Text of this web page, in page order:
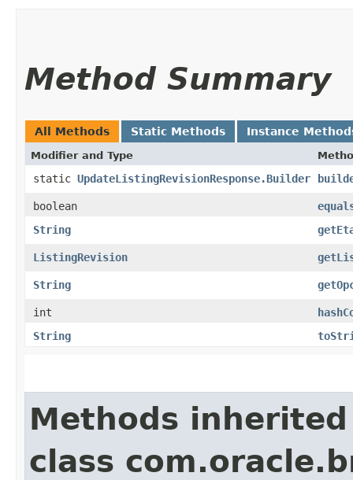
Method Summary
All Methods Static Methods Instance
Modifier and Type
static UpdateListingRevisionResponse.Builder
boolean
String
ListingRevision
String
int
String
Methods
class